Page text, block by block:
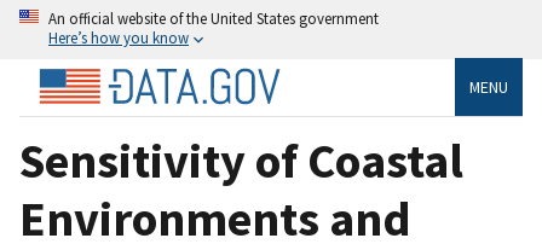
An official website of the United States government
Here’s how you know
MENU
Sensitivity of Coastal
Environments and